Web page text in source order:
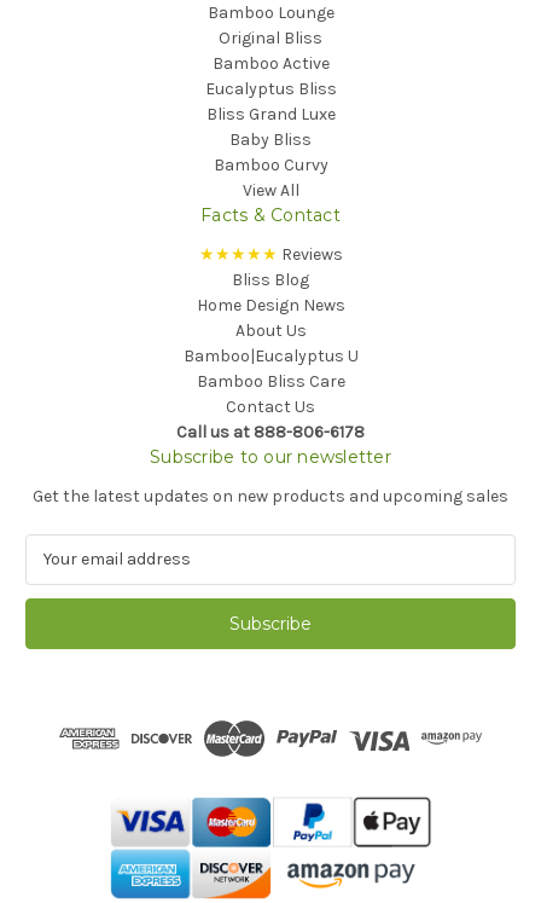
Bamboo Lounge
Original Bliss
Bamboo Active
Eucalyptus Bliss
Bliss Grand Luxe
Baby Bliss
Bamboo Curvy
View All
Facts & Contact
★★★★★ Reviews
Bliss Blog
Home Design News
About Us
Bamboo|Eucalyptus U
Bamboo Bliss Care
Contact Us
Call us at 888-806-6178
Subscribe to our newsletter
Get the latest updates on new products and upcoming sales
a
l